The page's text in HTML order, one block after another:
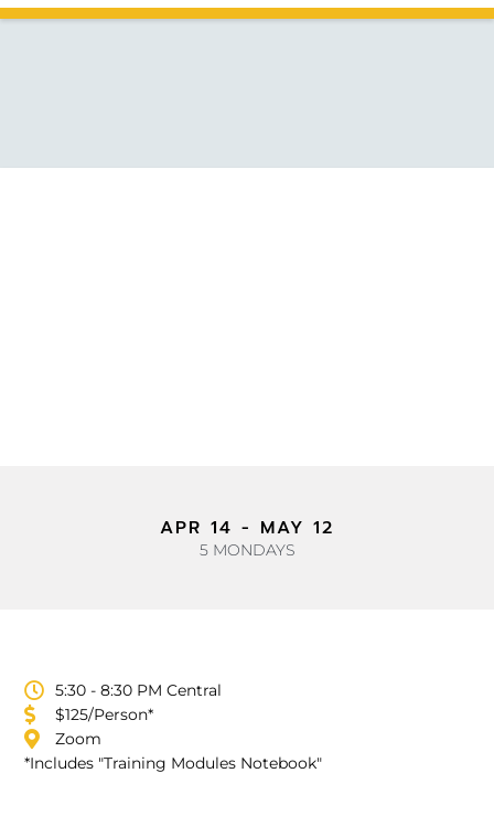
APR 14 - MAY 12
5 MONDAYS
5:30 - 8:30 PM Central
$125/Person*
Zoom
*Includes "Training Modules Notebook"